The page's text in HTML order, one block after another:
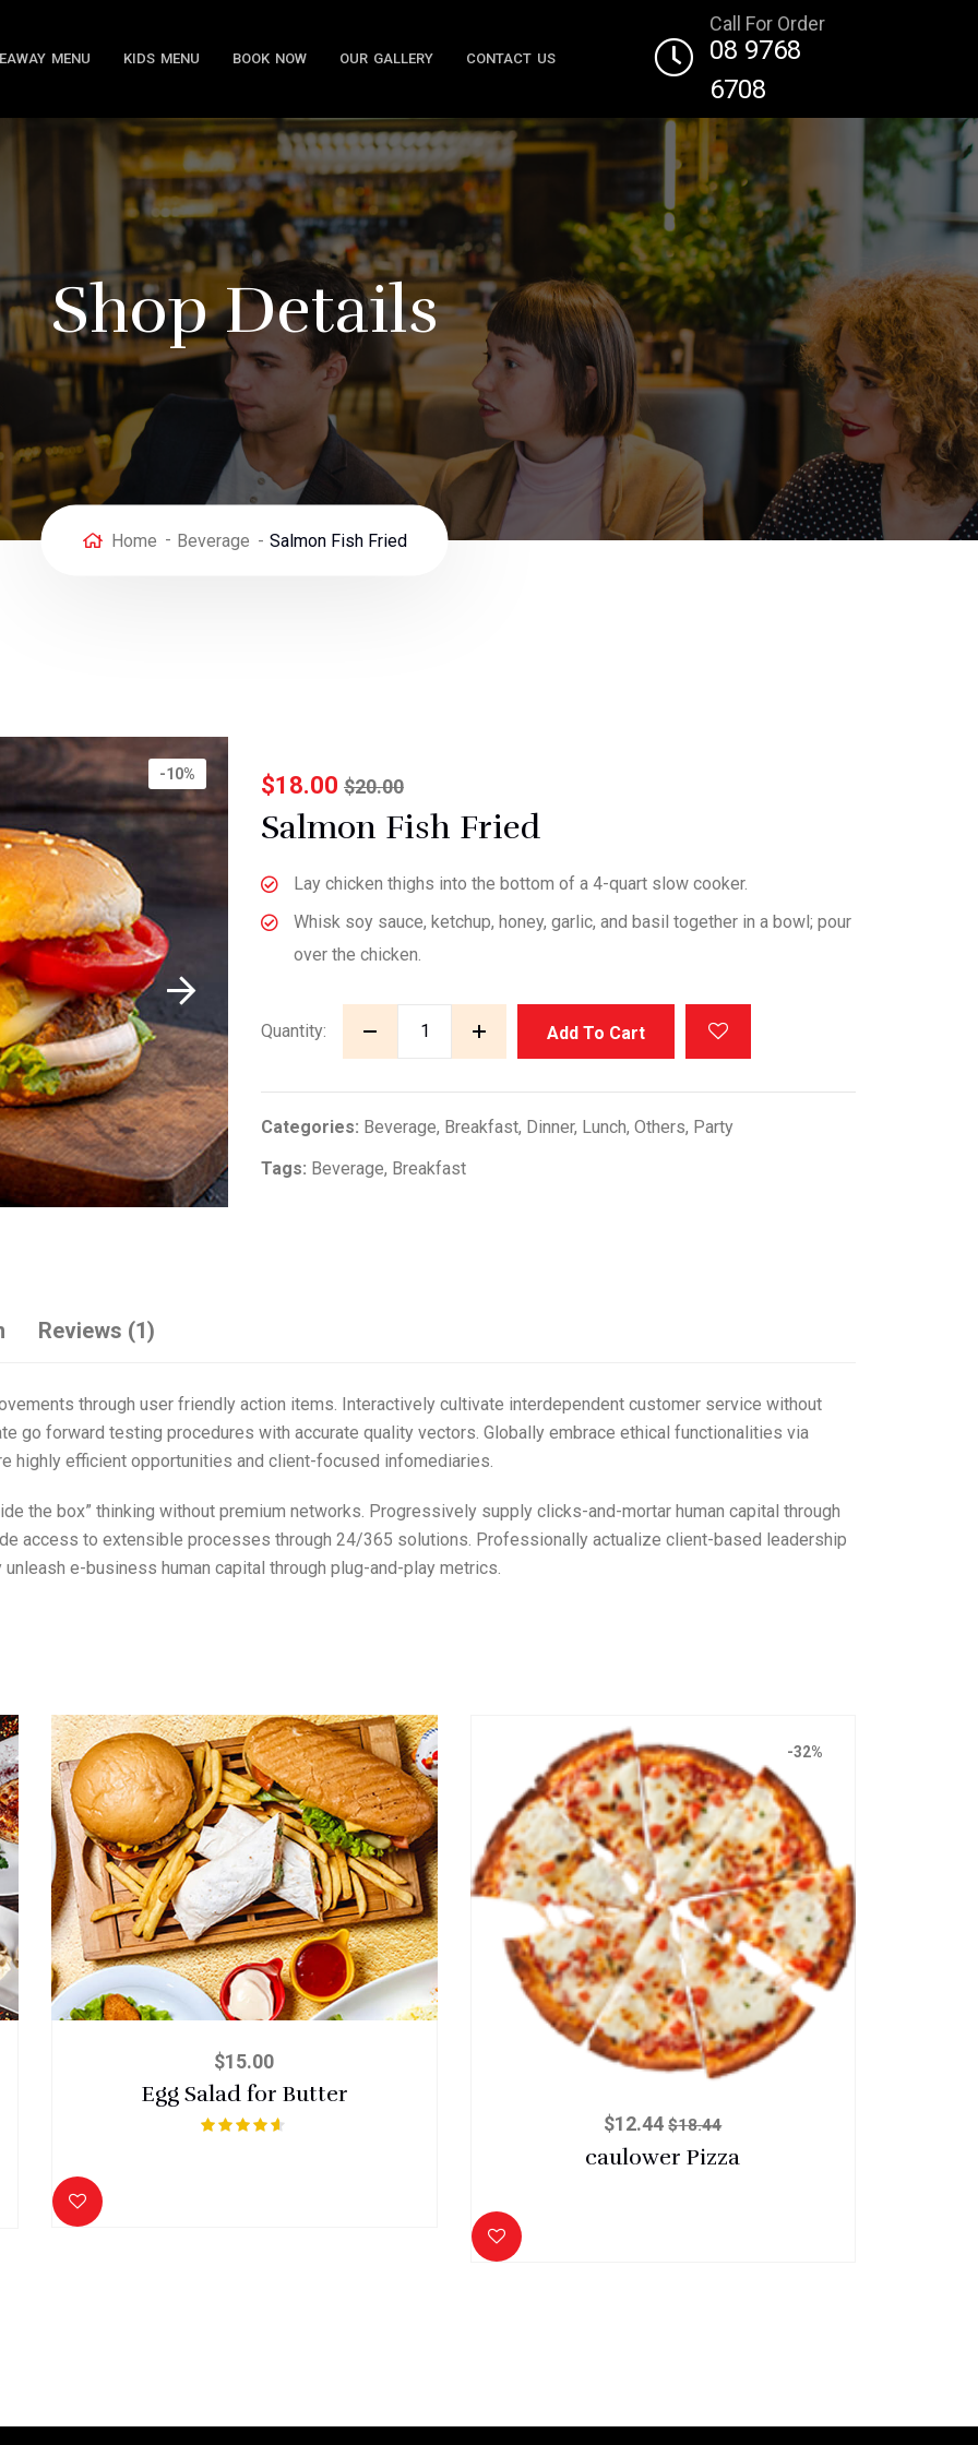
MENU KIDS MENU BOOK NOW OUR GALLERY CONTACT US
Call For Order
08 9768
6708
Shop Details
Home Beverage Salmon Fish Fried
-10% $18.00 $20.00
Salmon Fish Fried
Lay chicken thighs into the bottom of a 4-quart slow cooker.
Whisk soy sauce, ketchup, honey, garlic, and basil together in a bowl; pour
over the chicken.
Quantity: Add To Cart
Categories: Beverage, Breakfast, Dinner, Lunch, Others, Party
Tags: Beverage, Breakfast
Reviews (1)
through user friendly action items. Interactively cultivate interdependent customer service without
go forward testing procedures with accurate quality vectors. Globally embrace ethical functionalities via
highly efficient opportunities and client-focused infomediaries.
the box” thinking without premium networks. Progressively supply clicks-and-mortar human capital through
access to extensible processes through 24/365 solutions. Professionally actualize client-based leadership
e-business human capital through plug-and-play metrics.
$15.00
Egg Salad for Butter
-32%
$12.44 $18.44
caulower Pizza